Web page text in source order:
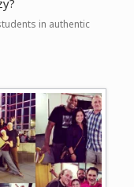
in authentic